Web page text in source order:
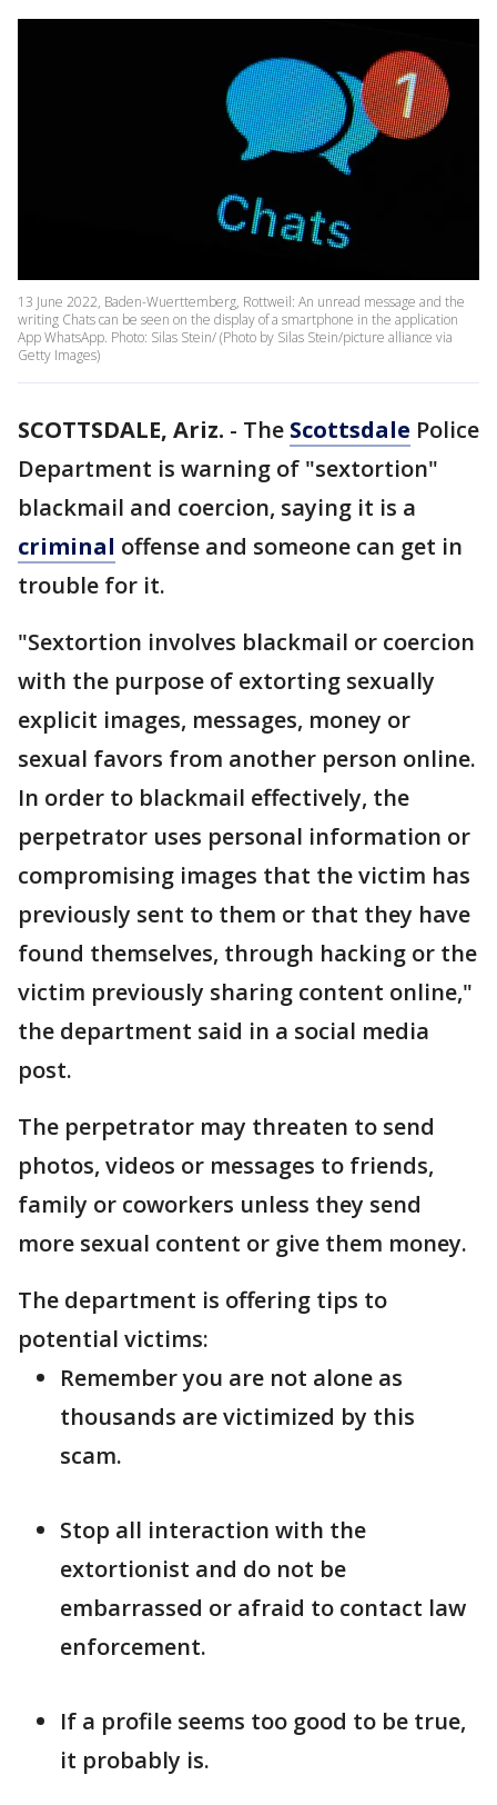
13 June 2022, Baden-Wuerttemberg, Rottweil: An unread message and the
writing Chats can be seen on the display of a smartphone in the application
App WhatsApp. Photo: Silas Stein/ (Photo by Silas Stein/picture alliance via
Getty Images)
SCOTTSDALE, Ariz. - The Scottsdale Police
Department is warning of "sextortion"
blackmail and coercion, saying it is a
criminal offense and someone can get in
trouble for it.
"Sextortion involves blackmail or coercion
with the purpose of extorting sexually
explicit images, messages, money or
sexual favors from another person online.
In order to blackmail effectively, the
perpetrator uses personal information or
compromising images that the victim has
previously sent to them or that they have
found themselves, through hacking or the
victim previously sharing content online,"
the department said in a social media
post.
The perpetrator may threaten to send
photos, videos or messages to friends,
family or coworkers unless they send
more sexual content or give them money.
The department is offering tips to
potential victims:
Remember you are not alone as
thousands are victimized by this
scam.
Stop all interaction with the
extortionist and do not be
embarrassed or afraid to contact law
enforcement.
If a profile seems too good to be true,
it probably is.